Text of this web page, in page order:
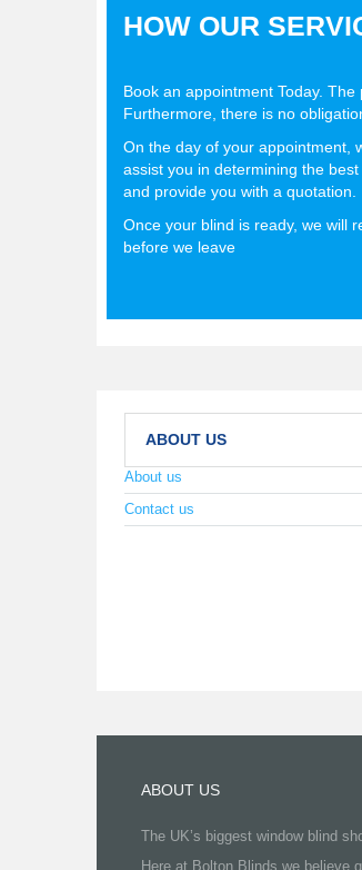
HOW OUR
Book an appointment Today.
Furthermore, there is no
On the day of your appointment,
assist you in determining the
and provide you with a quotation.
Once your blind is ready, we will
before we leave
ABOUT US
About us
Contact us
ABOUT US
The UK’s biggest window blind
Here at Bolton Blinds we believe